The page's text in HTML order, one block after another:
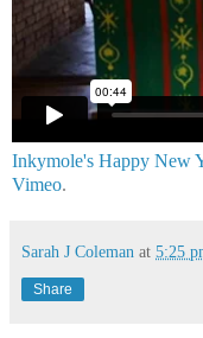
Inkymole's Happy New
Vimeo.
Sarah J Coleman at 5:25
Share